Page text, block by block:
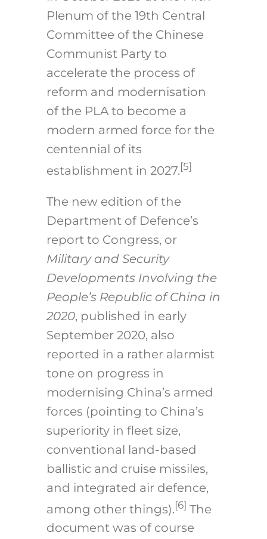
Plenum of the 19th Central
Committee of the Chinese
Communist Party to
accelerate the process of
reform and modernisation
of the PLA to become a
modern armed force for the
centennial of its
establishment in 2027.[5]
The new edition of the
Department of Defence’s
report to Congress, or
Military and Security
Developments Involving the
People’s Republic of China in
2020, published in early
September 2020, also
reported in a rather alarmist
tone on progress in
modernising China’s armed
forces (pointing to China’s
superiority in fleet size,
conventional land-based
ballistic and cruise missiles,
and integrated air defence,
among other things).[6] The
document was of course